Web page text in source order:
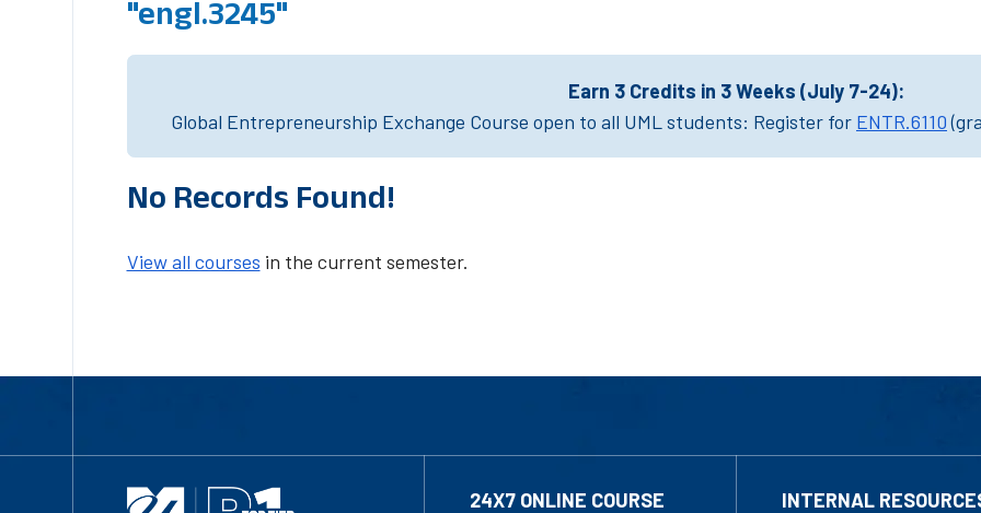
"engl.3245"
Earn 3 Credits in 3 Weeks (July 7-24):
Global Entrepreneurship Exchange Course open to all UML students: Register for ENTR.6110
No Records Found!
View all courses in the current semester.
24X7 ONLINE COURSE
INTERNAL